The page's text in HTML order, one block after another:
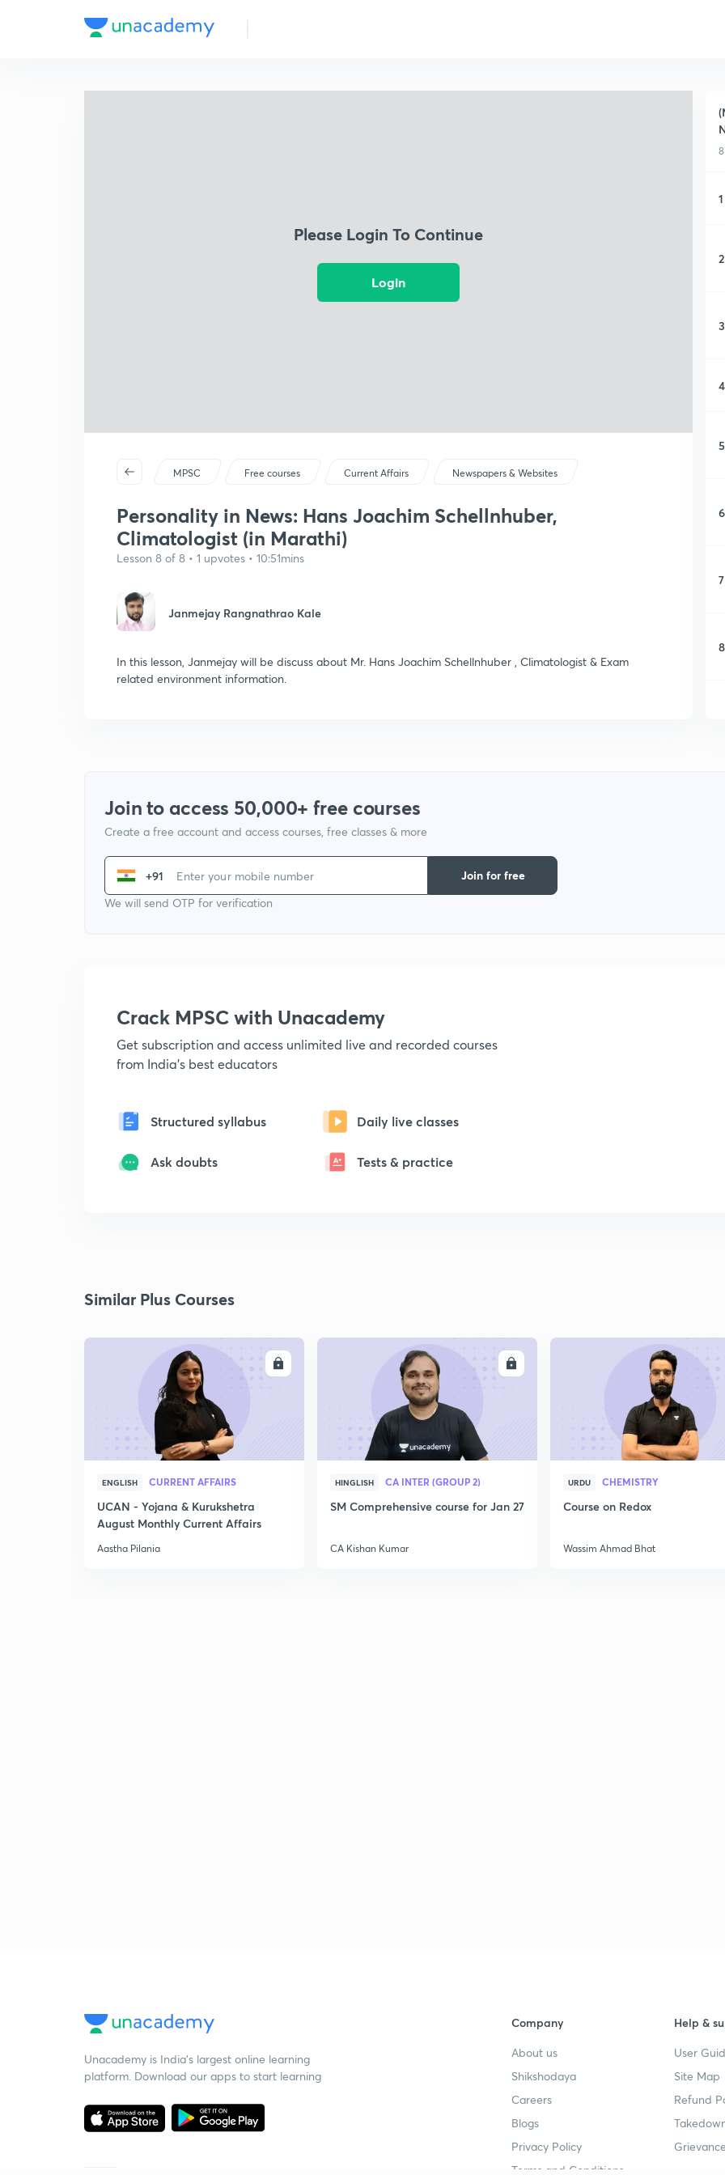
Please Login To Continue
Login
MPSC Free courses Current Affairs Newspapers & Websites
Personality in News: Hans Joachim Schellnhuber,
Climatologist (in Marathi)
Lesson 8 of 8 • 1 upvotes • 10:51mins
Janmejay Rangnathrao Kale
In this lesson, Janmejay will be discuss about Mr. Hans Joachim Schellnhuber , Climatologist & Exam
related environment information.
1
2
3
4
5
6
7
8
Join to access 50,000+ free courses
Create a free account and access courses, free classes & more
+91
We will send OTP for verification
Join for free
Crack MPSC with Unacademy
Get subscription and access unlimited live and recorded courses
from India's best educators
Structured syllabus Daily live classes
Ask doubts Tests & practice
Similar Plus Courses
ENGLISH CURRENT AFFAIRS
UCAN - Yojana & Kurukshetra
August Monthly Current Affairs
Aastha Pilania
HINGLISH CA INTER (GROUP 2)
SM Comprehensive course for Jan 27
CA Kishan Kumar
URDU CHEMISTRY
Course on Redox
Wassim Ahmad Bhat
Unacademy is India’s largest online learning
platform. Download our apps to start learning
Company
About us
Shikshodaya
Careers
Blogs
Privacy Policy
Terms and Conditions
Help &
User
Site Map
Refund